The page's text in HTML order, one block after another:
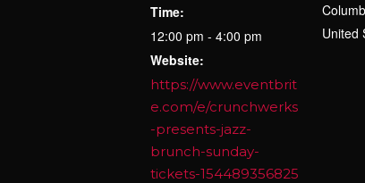
Time:
12:00 pm - 4:00 pm
Website:
https://www.eventbrit
e.com/e/crunchwerks
-presents-jazz-
brunch-sunday-
tickets-154489356825
United